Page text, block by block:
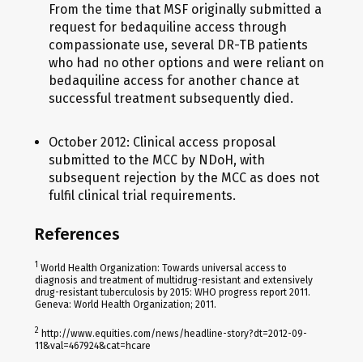
From the time that MSF originally submitted a
request for bedaquiline access through
compassionate use, several DR-TB patients
who had no other options and were reliant on
bedaquiline access for another chance at
successful treatment subsequently died.
October 2012: Clinical access proposal
submitted to the MCC by NDoH, with
subsequent rejection by the MCC as does not
fulfil clinical trial requirements.
References
1 World Health Organization: Towards universal access to
diagnosis and treatment of multidrug-resistant and extensively
drug-resistant tuberculosis by 2015: WHO progress report 2011.
Geneva: World Health Organization; 2011.
2 http://www.equities.com/news/headline-story?dt=2012-09-
11&val=467924&cat=hcare